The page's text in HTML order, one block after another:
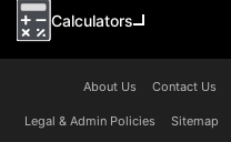
Calculators
About Us Contact Us
Legal & Admin Policies Sitemap